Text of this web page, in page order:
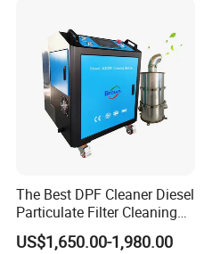
The Best DPF Cleaner Diesel
Particulate Filter Cleaning
Machine
US$1,650.00-1,980.00